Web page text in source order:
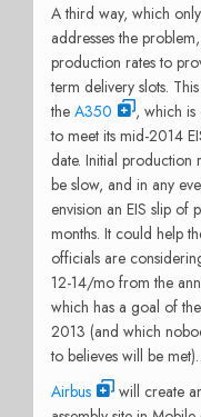
A third way, which
addresses the
production rates to
term delivery slots.
the A350
, which is
to meet its mid-2014
date. Initial production
be slow, and in any
envision an EIS slip of
months. It could help
officials are
12-14/mo from the
which has a goal of
2013 (and which
to believes will be met).
Airbus
will create